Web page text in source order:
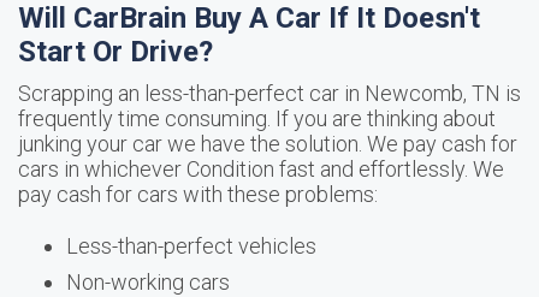
Will CarBrain Buy A Car If It Doesn't
Start Or Drive?
Scrapping an less-than-perfect car in Newcomb, TN is
frequently time consuming. If you are thinking about
junking your car we have the solution. We pay cash for
cars in whichever Condition fast and effortlessly. We
pay cash for cars with these problems:
Less-than-perfect vehicles
Non-working cars